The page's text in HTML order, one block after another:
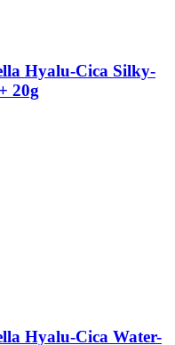
Hyalu-Cica Silky-
20g
Hyalu-Cica Water-